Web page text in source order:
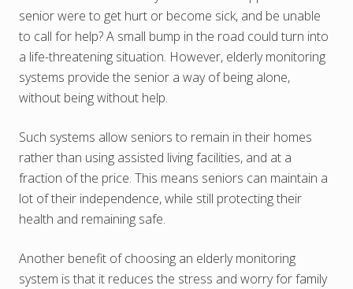
senior were to get hurt or become sick, and be unable
to call for help? A small bump in the road could turn into
a life-threatening situation. However, elderly monitoring
systems provide the senior a way of being alone,
without being without help.
Such systems allow seniors to remain in their homes
rather than using assisted living facilities, and at a
fraction of the price. This means seniors can maintain a
lot of their independence, while still protecting their
health and remaining safe.
Another benefit of choosing an elderly monitoring
system is that it reduces the stress and worry for family